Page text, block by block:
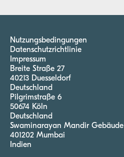
Nutzungsbedingungen
Datenschutzrichtlinie
Impressum
Breite Straße 27
40213 Duesseldorf
Deutschland
Pilgrimstraße 6
50674 Köln
Deutschland
Swaminarayan Mandir Gebäude
401202 Mumbai
Indien